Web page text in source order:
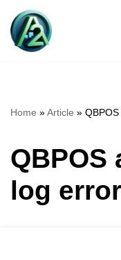
Skip
Home »Article »
QBPOS
log